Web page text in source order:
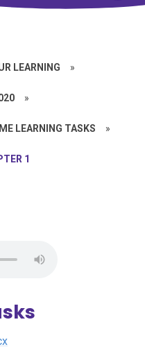
LEARNING »
»
LEARNING TASKS »
1